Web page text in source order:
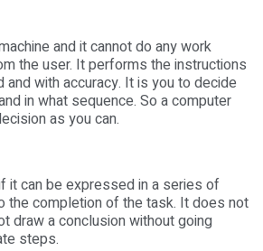
and it cannot do any work
the user. It performs the instructions
with accuracy. It is you to decide
in what sequence. So a computer
as you can.
it can be expressed in a series of
the completion of the task. It does not
draw a conclusion without going
steps.